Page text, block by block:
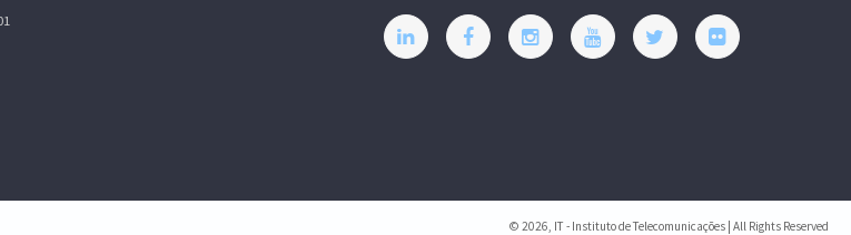
© 2026, IT - Instituto de Telecomunicações | All Rights Reserved